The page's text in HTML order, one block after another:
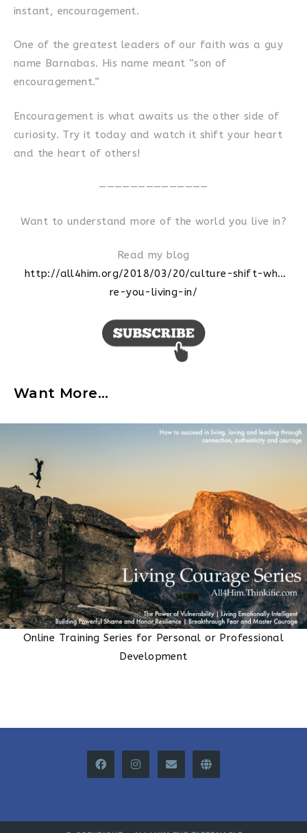
instant, encouragement.
One of the greatest leaders of our faith was a guy
name Barnabas. His name meant “son of
encouragement.”
Encouragement is what awaits us the other side of
curiosity. Try it today and watch it shift your heart
and the heart of others!
——————————————
Want to understand more of the world you live in?
Read my blog
http://all4him.org/2018/03/20/culture-shift-wh…
re-you-living-in/
Want More…
Online Training Series for Personal or Professional
Development